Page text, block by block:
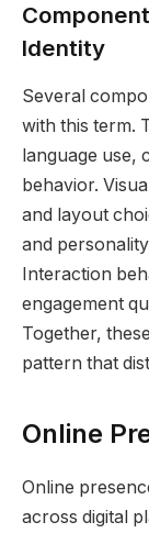
Identity
Several
with this term.
language use,
behavior.
and layout
and
Interaction
engagement
Together,
pattern that
Online
Online
across digital